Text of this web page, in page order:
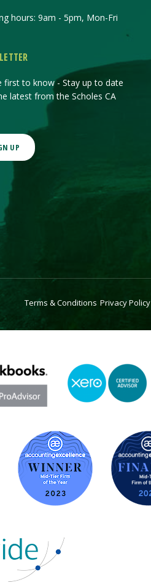
hours: 9am - 5pm, Mon-Fri
first to know - Stay up to date
latest from the Scholes CA
UP
Terms & Conditions Privacy Policy